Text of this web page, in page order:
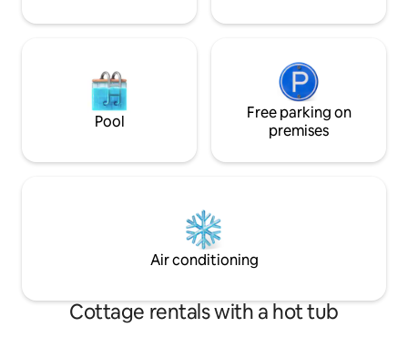
Pool
Free parking on
premises
Air conditioning
Cottage rentals with a hot tub